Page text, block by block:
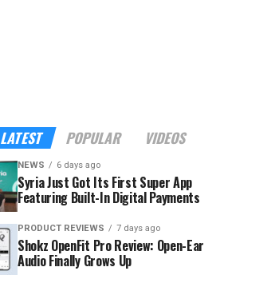
LATEST POPULAR VIDEOS
NEWS 6 days ago
Syria Just Got Its First Super App
Featuring Built-In Digital Payments
PRODUCT REVIEWS 7 days ago
Shokz OpenFit Pro Review: Open-Ear
Audio Finally Grows Up